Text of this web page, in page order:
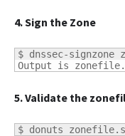
4. Sign the Zone
$ dnssec-signzone
Output is
5. Validate the
$ donuts